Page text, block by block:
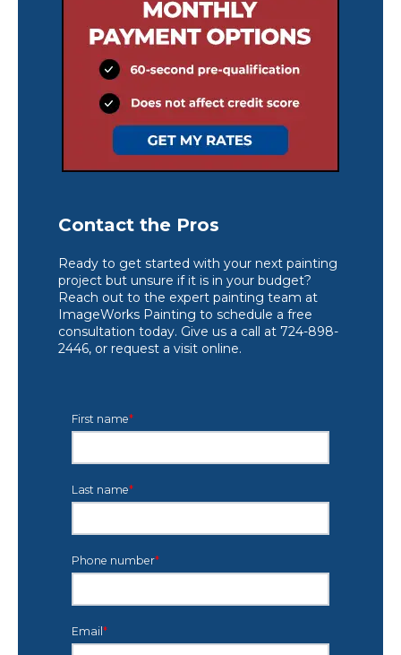
Contact the Pros
Ready to get started with your next painting
project but unsure if it is in your budget?
Reach out to the expert painting team at
ImageWorks Painting to schedule a free
consultation today. Give us a call at 724-898-
2446, or request a visit online.
First name*
Last name*
Phone number*
Email *